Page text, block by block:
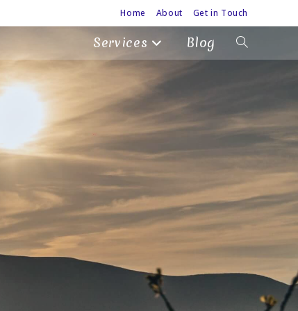
Home About Get in Touch
Services Blog Toggle
search